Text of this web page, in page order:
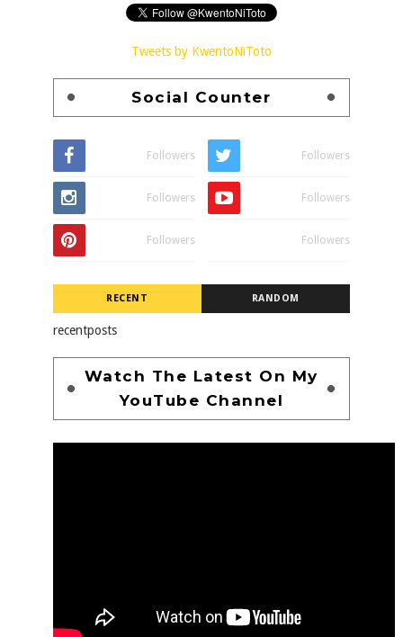
Tweets by KwentoNiToto
Social Counter
Followers Followers
Followers Followers
Followers Followers
RECENT RANDOM
recentposts
Watch The Latest On My
YouTube Channel